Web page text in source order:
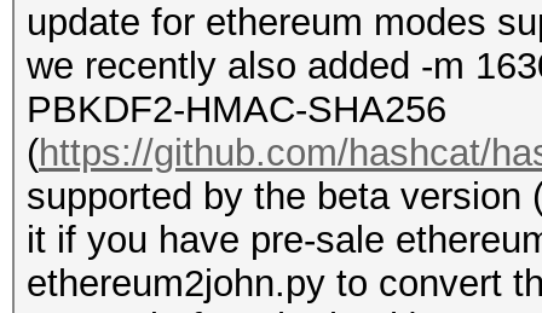
update for ethereum modes
we recently also added -m
PBKDF2-HMAC-SHA256
(https://github.com/hashcat/
supported by the beta version
it if you have pre-sale
ethereum2john.py to convert